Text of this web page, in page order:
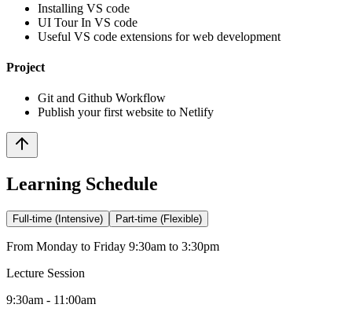
Installing VS code
UI Tour In VS code
Useful VS code extensions for web development
Project
Git and Github Workflow
Publish your first website to Netlify
Learning Schedule
Full-time (Intensive) Part-time (Flexible)
From Monday to Friday 9:30am to 3:30pm
Lecture Session
9:30am - 11:00am